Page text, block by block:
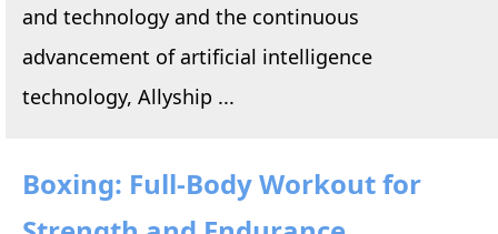
and technology and the continuous
advancement of artificial intelligence
technology, Allyship ...
Boxing: Full-Body Workout for